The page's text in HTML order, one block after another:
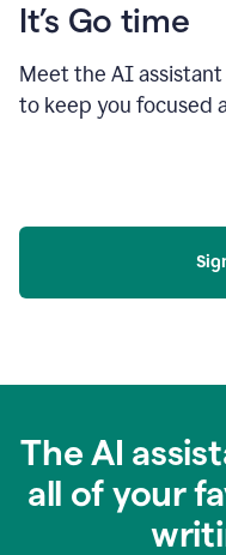
It’s Go time
Meet the AI
to keep you focused
The AI
all of your